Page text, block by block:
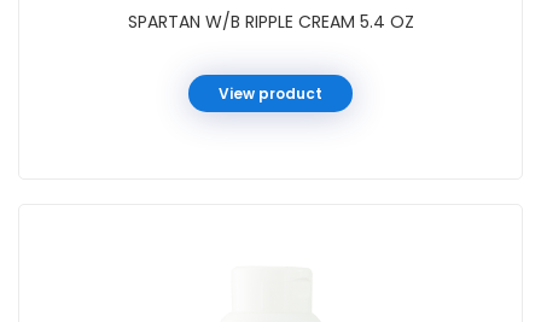
SPARTAN W/B RIPPLE CREAM 5.4 OZ
View product